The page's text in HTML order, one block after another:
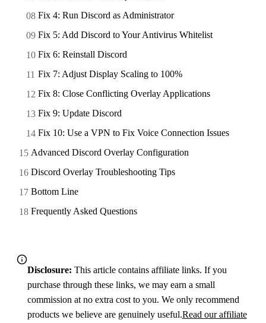
Fix 4: Run Discord as Administrator
Fix 5: Add Discord to Your Antivirus Whitelist
Fix 6: Reinstall Discord
Fix 7: Adjust Display Scaling to 100%
Fix 8: Close Conflicting Overlay Applications
Fix 9: Update Discord
Fix 10: Use a VPN to Fix Voice Connection Issues
Advanced Discord Overlay Configuration
Discord Overlay Troubleshooting Tips
Bottom Line
Frequently Asked Questions
Disclosure: This article contains affiliate links. If you
purchase through these links, we may earn a small
commission at no extra cost to you. We only recommend
products we believe are genuinely useful.Read our affiliate